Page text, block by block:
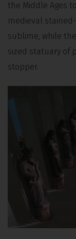
the Middle Ages
medieval
sublime, while
sized statuary of
stopper.